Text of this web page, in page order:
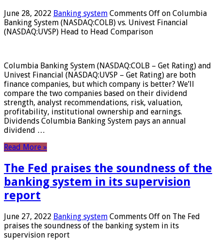
June 28, 2022 Banking system Comments Off on Columbia
Banking System (NASDAQ:COLB) vs. Univest Financial
(NASDAQ:UVSP) Head to Head Comparison
Columbia Banking System (NASDAQ:COLB – Get Rating) and
Univest Financial (NASDAQ:UVSP – Get Rating) are both
finance companies, but which company is better? We’ll
compare the two companies based on their dividend
strength, analyst recommendations, risk, valuation,
profitability, institutional ownership and earnings.
Dividends Columbia Banking System pays an annual
dividend …
Read More »
The Fed praises the soundness of the
banking system in its supervision
report
June 27, 2022 Banking system Comments Off on The Fed
praises the soundness of the banking system in its
supervision report